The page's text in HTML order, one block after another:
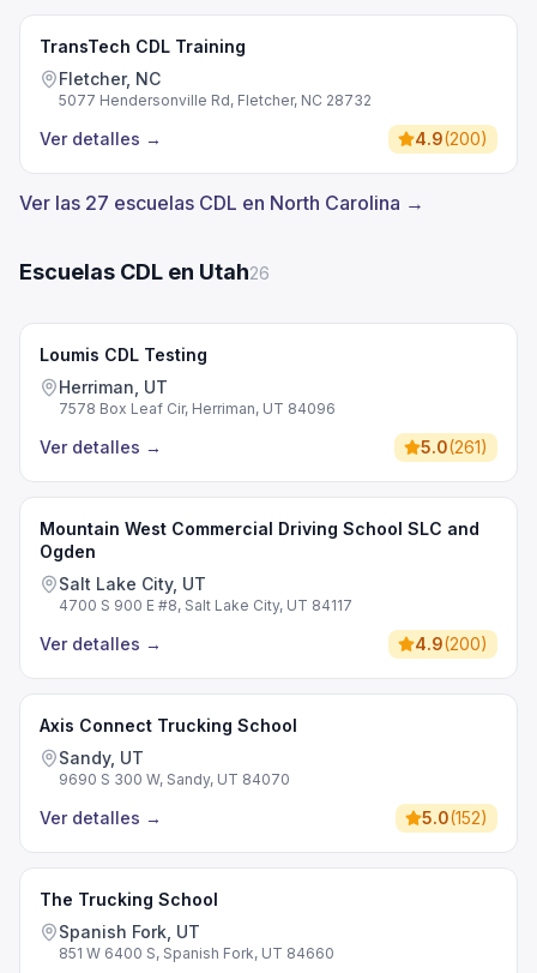
TransTech CDL Training
Fletcher, NC
5077 Hendersonville Rd, Fletcher, NC 28732
Ver detalles → 4.9(200)
Ver las 27 escuelas CDL en North Carolina →
Escuelas CDL en Utah26
Loumis CDL Testing
Herriman, UT
7578 Box Leaf Cir, Herriman, UT 84096
Ver detalles → 5.0(261)
Mountain West Commercial Driving School SLC and
Ogden
Salt Lake City, UT
4700 S 900 E #8, Salt Lake City, UT 84117
Ver detalles → 4.9(200)
Axis Connect Trucking School
Sandy, UT
9690 S 300 W, Sandy, UT 84070
Ver detalles → 5.0(152)
The Trucking School
Spanish Fork, UT
851 W 6400 S, Spanish Fork, UT 84660